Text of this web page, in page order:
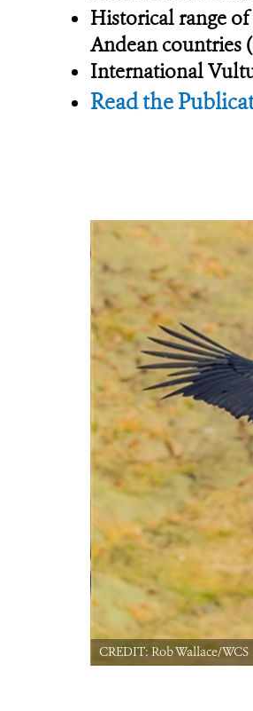
Historical range
Andean countries
International
Read the
CREDIT: Rob Wallace/WCS